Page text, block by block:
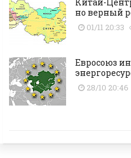
но верный
01/11 20:33
Евросоюз
28/10 20:46